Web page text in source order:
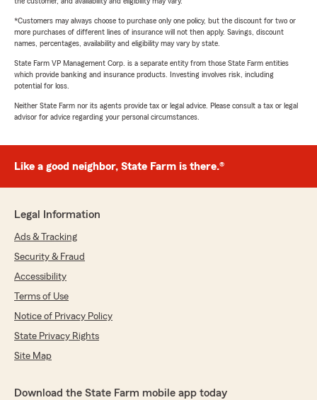
*Customers may always choose to purchase only one policy, but the discount for two or
more purchases of different lines of insurance will not then apply. Savings, discount
names, percentages, availability and eligibility may vary by state.
State Farm VP Management Corp. is a separate entity from those State Farm entities
which provide banking and insurance products. Investing involves risk, including
potential for loss.
Neither State Farm nor its agents provide tax or legal advice. Please consult a tax or legal
advisor for advice regarding your personal circumstances.
Like a good neighbor, State Farm is there.®
Legal Information
Ads & Tracking
Security & Fraud
Accessibility
Terms of Use
Notice of Privacy Policy
State Privacy Rights
Site Map
Download the State Farm mobile app today